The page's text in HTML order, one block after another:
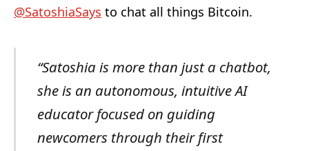
@SatoshiaSays to chat all things Bitcoin.
“Satoshia is more than just a chatbot,
she is an autonomous, intuitive AI
educator focused on guiding
newcomers through their first